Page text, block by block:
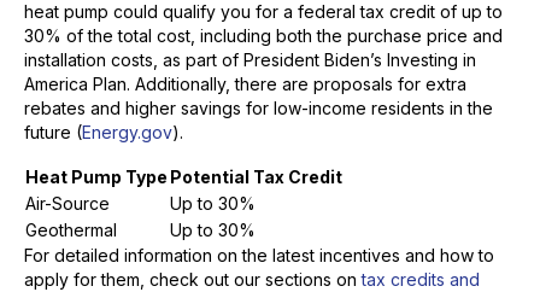
heat pump could qualify you for a federal tax credit of up to
30% of the total cost, including both the purchase price and
installation costs, as part of President Biden’s Investing in
America Plan. Additionally, there are proposals for extra
rebates and higher savings for low-income residents in the
future (Energy.gov).
Heat Pump Type Potential Tax Credit
Air-Source
Up to 30%
Geothermal
Up to 30%
For detailed information on the latest incentives and how to
apply for them, check out our sections ontax credits and